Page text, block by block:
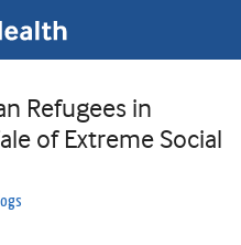
Refugees in
of Extreme Social